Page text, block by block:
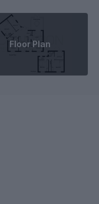
Floor Plan